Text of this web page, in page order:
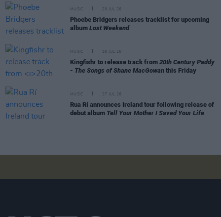
MUSIC 29 JUL 26
Phoebe Bridgers releases tracklist for upcoming
album Lost Weekend
MUSIC 28 JUL 26
Kingfishr to release track from 20th Century Paddy
- The Songs of Shane MacGowan this Friday
MUSIC 27 JUL 26
Rua Rí announces Ireland tour following release of
debut album Tell Your Mother I Saved Your Life